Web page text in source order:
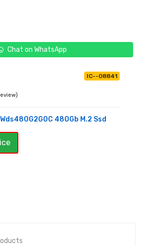
Chat on WhatsApp
IC--08841
480Gb M.2 Ssd